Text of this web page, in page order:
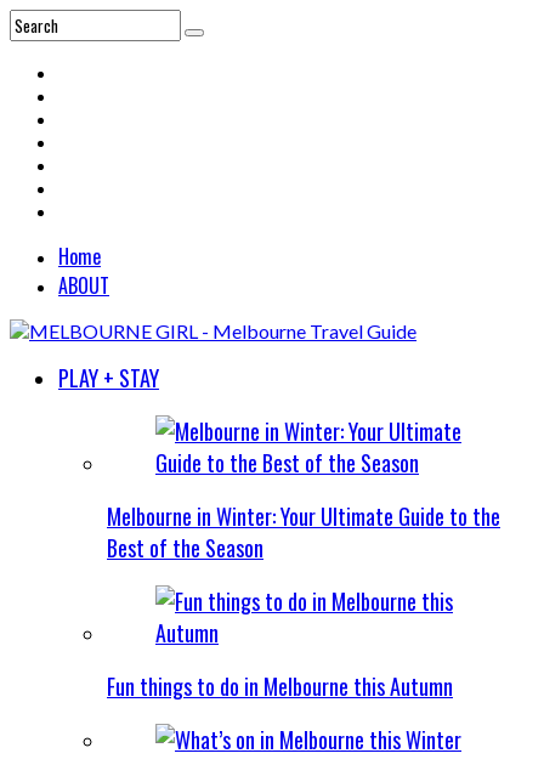
Home
ABOUT
PLAY + STAY
Melbourne in Winter: Your Ultimate Guide to the
Best of the Season
Fun things to do in Melbourne this Autumn